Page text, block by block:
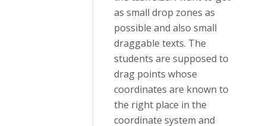
as small drop zones as
possible and also small
draggable texts. The
students are supposed to
drag points whose
coordinates are known to
the right place in the
coordinate system and